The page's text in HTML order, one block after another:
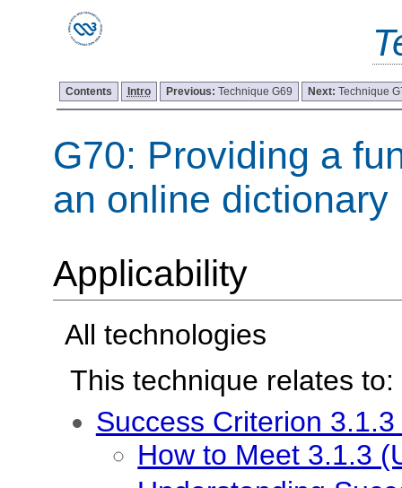
Contents Intro Previous: Technique G69 Next: Technique
G70: Providing a
an online dictionary
Applicability
All technologies
This technique relates to:
Success Criterion
How to Meet 3.1.3